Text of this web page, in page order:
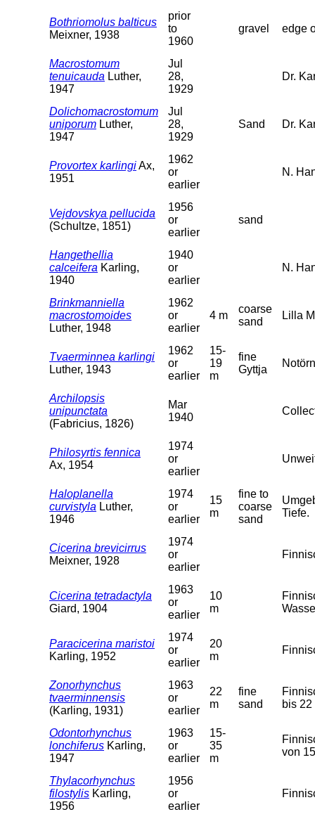
Bothriomolus balticus
Meixner, 1938
prior
to
1960
gravel edge
Macrostomum
tenuicauda Luther,
1947
Jul
28,
1929
Dr.
Dolichomacrostomum
uniporum Luther,
1947
Jul
28,
1929
Sand Dr.
Provortex karlingiAx,
1951
1962
or
earlier
N.
Vejdovskya pellucida
(Schultze, 1851)
1956
or
earlier
sand
Hangethellia
calceifera Karling,
1940
1940
or
earlier
N.
Brinkmanniella
macrostomoides
Luther, 1948
1962
or
earlier
4 m
coarse
sand
Lilla
Tvaerminnea karlingi
Luther, 1943
1962
or
earlier
15-
19
m
fine
Gyttja
Archilopsis
unipunctata
(Fabricius, 1826)
Mar
1940
Philosyrtis fennica
Ax, 1954
1974
or
earlier
Haloplanella
curvistyla Luther,
1946
1974
or
earlier
15
m
fine to
coarse
sand
Tiefe.
Cicerina brevicirrus
Meixner, 1928
1974
or
earlier
Cicerina tetradactyla
Giard, 1904
1963
or
earlier
10
m
Paracicerina maristoi
Karling, 1952
1974
or
earlier
20
m
Zonorhynchus
tvaerminnensis
(Karling, 1931)
1963
or
earlier
22
m
fine
sand
bis 22
Odontorhynchus
lonchiferus Karling,
1947
1963
or
earlier
15-
35
m
von
Thylacorhynchus
filostylis Karling,
1956
1956
or
earlier